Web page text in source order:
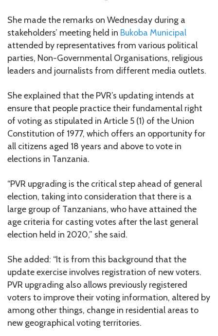
She made the remarks on Wednesday during a
stakeholders’ meeting held in Bukoba Municipal
attended by representatives from various political
parties, Non-Governmental Organisations, religious
leaders and journalists from different media outlets.
She explained that the PVR’s updating intends at
ensure that people practice their fundamental right
of voting as stipulated in Article 5 (1) of the Union
Constitution of 1977, which offers an opportunity for
all citizens aged 18 years and above to vote in
elections in Tanzania.
“PVR upgrading is the critical step ahead of general
election, taking into consideration that there is a
large group of Tanzanians, who have attained the
age criteria for casting votes after the last general
election held in 2020,” she said.
She added: “It is from this background that the
update exercise involves registration of new voters.
PVR upgrading also allows previously registered
voters to improve their voting information, altered by
among other things, change in residential areas to
new geographical voting territories.